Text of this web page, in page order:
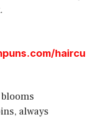
haircu
always